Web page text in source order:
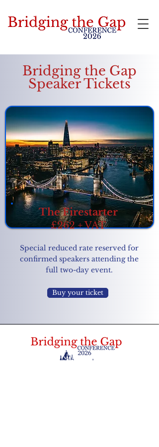
Bridging the Gap
Speaker Tickets
The Firestarter
£262 + VAT
Special reduced rate reserved for
confirmed speakers attending the
full two-day event.
Buy your ticket